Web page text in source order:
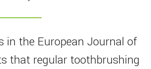
in the European Journal of
that regular toothbrushing